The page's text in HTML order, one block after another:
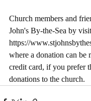
Church members and
John's By-the-Sea by
https://
where a donation can be
credit card, if you prefer
donations to the church.